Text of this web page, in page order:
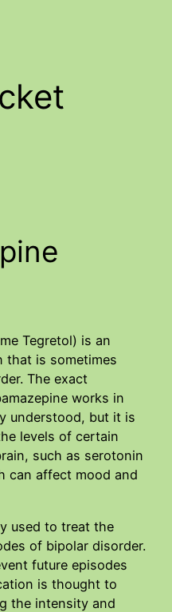
Tegretol) is an
that is sometimes
The exact
works in
understood, but it is
levels of certain
such as serotonin
can affect mood and
used to treat the
of bipolar disorder.
future episodes
is thought to
the intensity and